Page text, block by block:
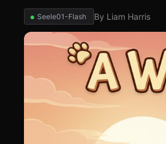
Seele01-Flash By Liam Harris